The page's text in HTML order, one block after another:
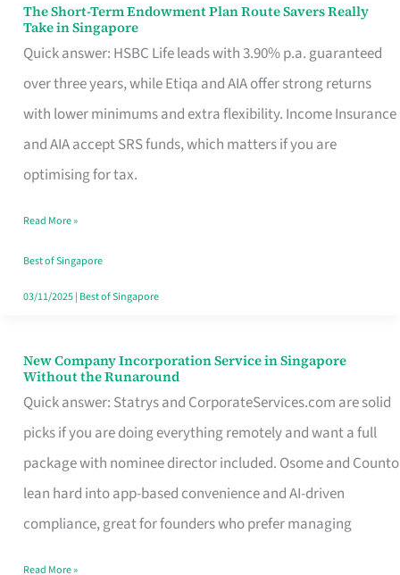
Contract
The Short-Term Endowment Plan Route Savers Really
Take in Singapore
Quick answer: HSBC Life leads with 3.90% p.a. guaranteed
over three years, while Etiqa and AIA offer strong returns
with lower minimums and extra flexibility. Income Insurance
and AIA accept SRS funds, which matters if you are
optimising for tax.
The
Short-
Term
Endowment
Plan
Route
Really
Take
in
Read More »
Best of Singapore
03/11/2025| Best of Singapore
New Company Incorporation Service in Singapore
Without the Runaround
Quick answer: Statrys and CorporateServices.com are solid
picks if you are doing everything remotely and want a full
package with nominee director included. Osome and Counto
lean hard into app-based convenience and AI-driven
compliance, great for founders who prefer managing
New
Company
Incorporation
Service
in
Singapore
Read More »